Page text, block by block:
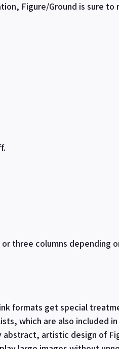
Figure/Ground is sure to
three columns depending
formats get special
which are also included
artistic design of